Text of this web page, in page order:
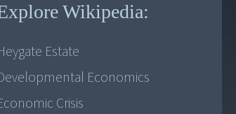
Wikipedia:
Estate
Economics
Crisis